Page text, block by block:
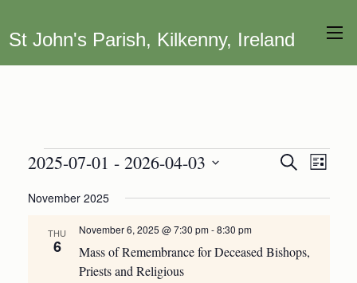
St John's Parish, Kilkenny, Ireland
Events
Events
Navigation
SearchEvent
List
2025-07-01 - 2026-04-03
date.
November 2025
THU
6
Mass of Remembrance for Deceased Bishops,
Priests and Religious
November 6, 2025 @ 7:30 pm-8:30 pm